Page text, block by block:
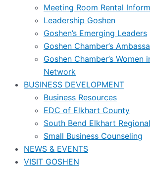
Meeting Room Rental
Leadership Goshen
Goshen’s Emerging Leaders
Goshen Chamber’s
Goshen Chamber’s Women
Network
BUSINESS DEVELOPMENT
Business Resources
EDC of Elkhart County
South Bend Elkhart
Small Business Counseling
NEWS & EVENTS
VISIT GOSHEN